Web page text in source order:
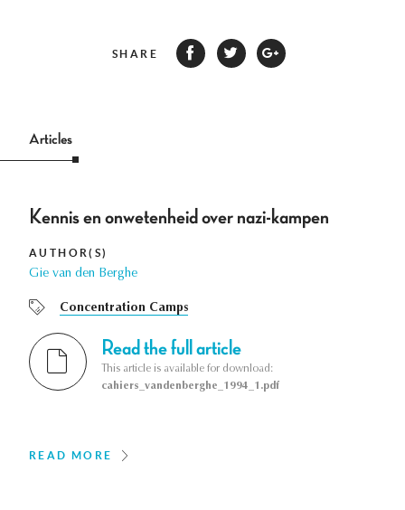
SHARE
Articles
Kennis en onwetenheid over nazi-kampen
AUTHOR(S)
Gie van den Berghe
Concentration Camps
Read the full article
This article is available for download:
cahiers_vandenberghe_1994_1.pdf
READ MORE